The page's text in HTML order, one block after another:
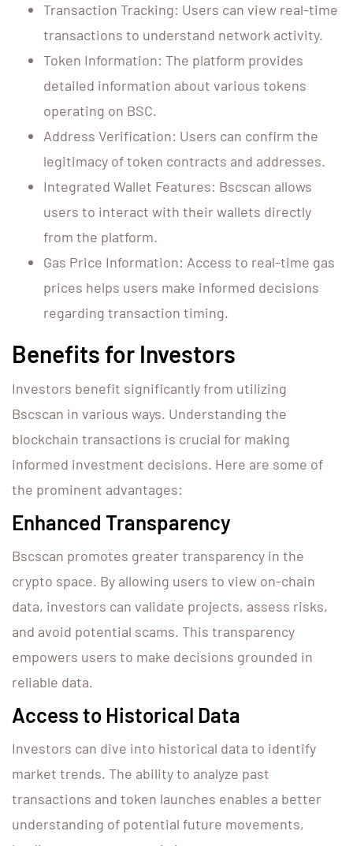
Transaction Tracking: Users can view real-time
transactions to understand network activity.
Token Information: The platform provides
detailed information about various tokens
operating on BSC.
Address Verification: Users can confirm the
legitimacy of token contracts and addresses.
Integrated Wallet Features: Bscscan allows
users to interact with their wallets directly
from the platform.
Gas Price Information: Access to real-time gas
prices helps users make informed decisions
regarding transaction timing.
Benefits for Investors
Investors benefit significantly from utilizing
Bscscan in various ways. Understanding the
blockchain transactions is crucial for making
informed investment decisions. Here are some of
the prominent advantages:
Enhanced Transparency
Bscscan promotes greater transparency in the
crypto space. By allowing users to view on-chain
data, investors can validate projects, assess risks,
and avoid potential scams. This transparency
empowers users to make decisions grounded in
reliable data.
Access to Historical Data
Investors can dive into historical data to identify
market trends. The ability to analyze past
transactions and token launches enables a better
understanding of potential future movements,